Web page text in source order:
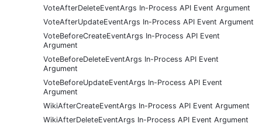
VoteAfterDeleteEventArgs In-Process API Event Argument
VoteAfterUpdateEventArgs In-Process API Event Argument
VoteBeforeCreateEventArgs In-Process API Event
Argument
VoteBeforeDeleteEventArgs In-Process API Event
Argument
VoteBeforeUpdateEventArgs In-Process API Event
Argument
WikiAfterCreateEventArgs In-Process API Event Argument
WikiAfterDeleteEventArgs In-Process API Event Argument